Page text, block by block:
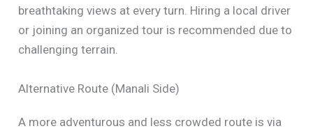
breathtaking views at every turn. Hiring a local driver
or joining an organized tour is recommended due to
challenging terrain.
Alternative Route (Manali Side)
A more adventurous and less crowded route is via